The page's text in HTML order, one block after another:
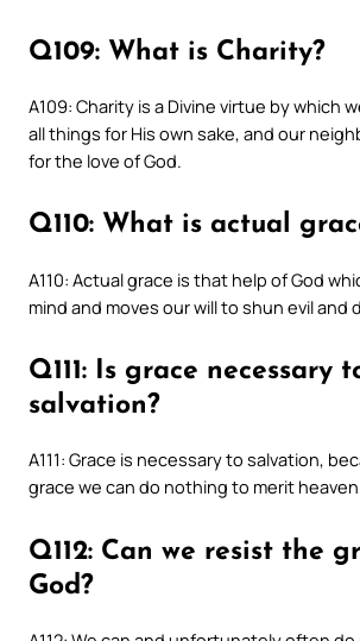
Q109: What is Charity?
A109: Charity is a Divine virtue by which
all things for His own sake, and our
for the love of God.
Q110: What is actual
A110: Actual grace is that help of God
mind and moves our will to shun evil and
Q111: Is grace necessary
salvation?
A111: Grace is necessary to salvation,
grace we can do nothing to merit
Q112: Can we resist the
God?